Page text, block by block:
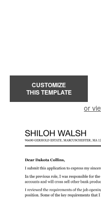
CUSTOMIZE
THIS TEMPLATE
or